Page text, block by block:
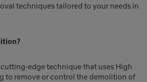
techniques tailored to your needs in
edge technique that uses High
to remove or control the demolition of